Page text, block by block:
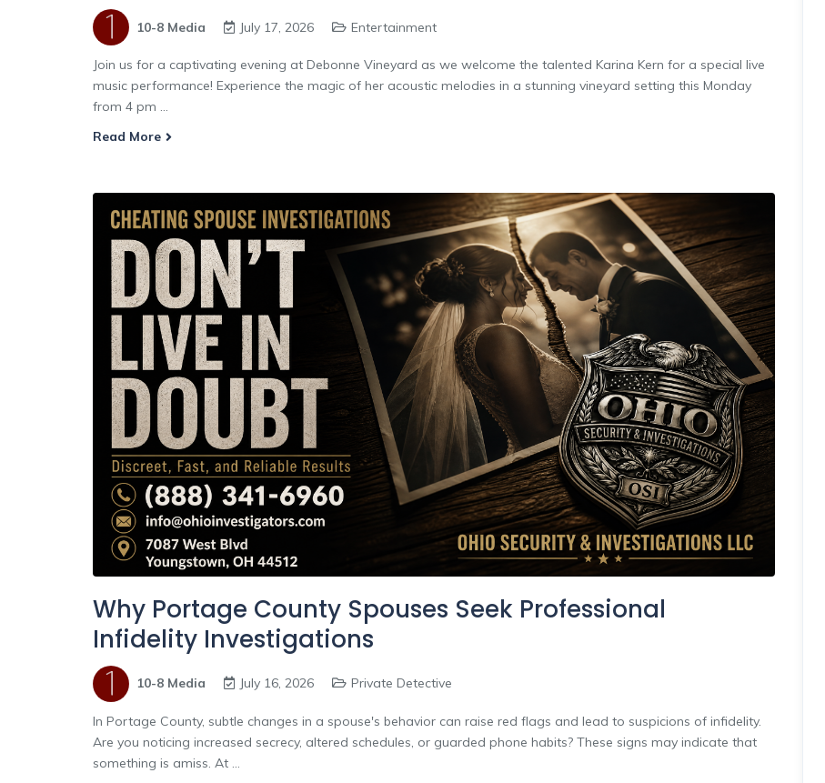
10-8 Media July 17, 2026 Entertainment
Join us for a captivating evening at Debonne Vineyard as we welcome the talented Karina Kern for a special live
music performance! Experience the magic of her acoustic melodies in a stunning vineyard setting this Monday
from 4 pm ...
Read More
Why Portage County Spouses Seek Professional
Infidelity Investigations
10-8 Media July 16, 2026 Private Detective
In Portage County, subtle changes in a spouse's behavior can raise red flags and lead to suspicions of infidelity.
Are you noticing increased secrecy, altered schedules, or guarded phone habits? These signs may indicate that
something is amiss. At ...